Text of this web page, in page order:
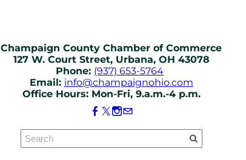
Champaign County Chamber of Commerce
127 W. Court Street, Urbana, OH 43078
Phone: (937) 653-5764
Email: info@champaignohio.com
Office Hours: Mon-Fri, 9.a.m.-4 p.m.